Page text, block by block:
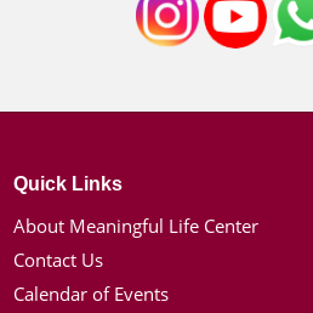
Quick Links
About Meaningful Life Center
Contact Us
Calendar of Events